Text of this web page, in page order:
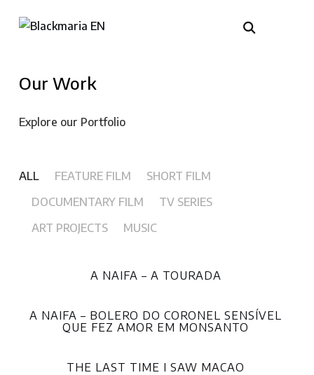
Our Work
Explore our Portfolio
ALL FEATURE FILM
SHORT FILM
DOCUMENTARY FILM
TV SERIES
ART PROJECTS
MUSIC
A NAIFA – A TOURADA
A NAIFA – BOLERO DO CORONEL SENSÍVEL
QUE FEZ AMOR EM MONSANTO
THE LAST TIME I SAW MACAO